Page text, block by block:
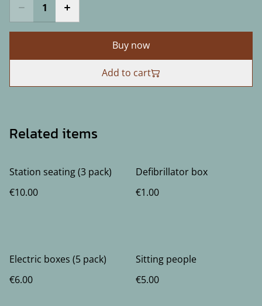
Buy now
Add to cart
Related items
Station seating (3 pack)
€10.00
Defibrillator box
€1.00
Electric boxes (5 pack)
€6.00
Sitting people
€5.00